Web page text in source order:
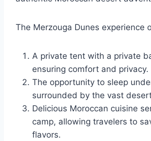
The Merzouga Dunes experience
A private tent with a private
ensuring comfort and privacy.
The opportunity to sleep
surrounded by the vast
Delicious Moroccan cuisine
camp, allowing travelers to
flavors.